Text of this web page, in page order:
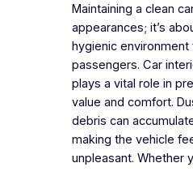
Maintaining a clean
appearances; it’s
hygienic
passengers. Car
plays a vital role in
value and comfort.
debris can
making the vehicle
unpleasant. Whether